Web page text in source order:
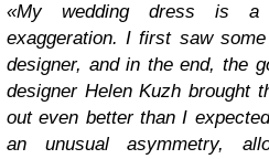
«My wedding dress is
exaggeration. I first saw
designer, and in the end, the
designer Helen Kuzh brought
out even better than I
an unusual asymmetry,